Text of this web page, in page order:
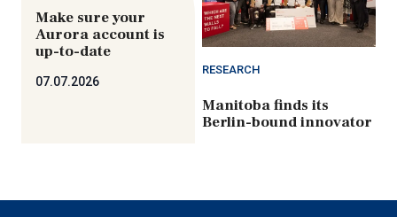
Make sure your
Aurora account is
up-to-date
07.07.2026
RESEARCH
Manitoba finds its
Berlin-bound innovator